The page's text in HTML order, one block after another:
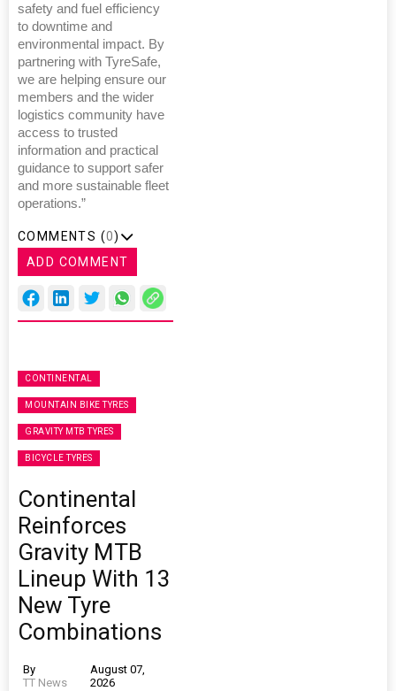
safety and fuel efficiency
to downtime and
environmental impact. By
partnering with TyreSafe,
we are helping ensure our
members and the wider
logistics community have
access to trusted
information and practical
guidance to support safer
and more sustainable fleet
operations.”
COMMENTS (0)
ADD COMMENT
CONTINENTAL
MOUNTAIN BIKE TYRES
GRAVITY MTB TYRES
BICYCLE TYRES
Continental
Reinforces
Gravity MTB
Lineup With 13
New Tyre
Combinations
By
TT News
August 07,
2026